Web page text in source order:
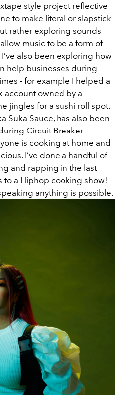
style project reflective
to make literal or slapstick
rather exploring sounds
music to be a form of
also been exploring how
help businesses during
- for example I helped a
account owned by a
jingles for a sushi roll spot.
Suka Sauce, has also been
Circuit Breaker
is cooking at home and
I’ve done a handful of
and rapping in the last
to a Hiphop cooking show!
anything is possible.